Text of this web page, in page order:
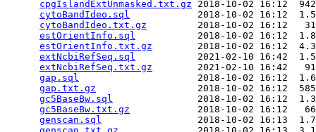
cpgIslandExtUnmasked.txt.gz 2018-10-02 16:12
cytoBandIdeo.sql
2018-10-02 16:12
cytoBandIdeo.txt.gz
2018-10-02 16:12
estOrientInfo.sql
2018-10-02 16:12
estOrientInfo.txt.gz
2018-10-02 16:12
extNcbiRefSeq.sql
2021-02-10 16:42
extNcbiRefSeq.txt.gz
2021-02-10 16:42
gap.sql
2018-10-02 16:12
gap.txt.gz
2018-10-02 16:12
gc5BaseBw.sql
2018-10-02 16:12
gc5BaseBw.txt.gz
2018-10-02 16:12
genscan.sql
2018-10-02 16:13